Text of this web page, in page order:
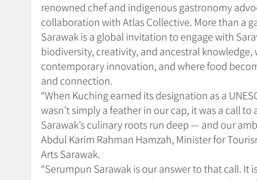
renowned chef and indigenous gastronomy
collaboration with Atlas Collective. More than a
Sarawak is a global invitation to engage with
biodiversity, creativity, and ancestral
contemporary innovation, and where food
and connection.
“When Kuching earned its designation as a
wasn’t simply a feather in our cap, it was a call
Sarawak’s culinary roots run deep — and our
Abdul Karim Rahman Hamzah, Minister for
Arts Sarawak.
“Serumpun Sarawak is our answer to that call. It